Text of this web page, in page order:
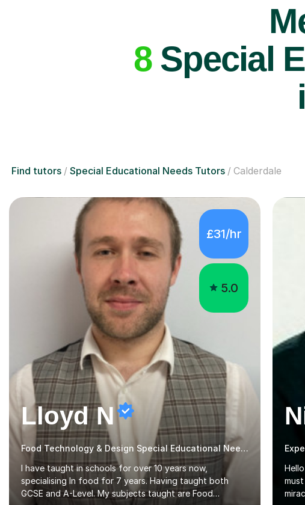
8Special
Find tutors Special Educational Needs Tutors Calderdale
£31/hr
5.0
Lloyd N
Food Technology & Design Special Educational Needs teacher for over 12 Year
I have taught in schools for over 10 years now,
specialising In food for 7 years. Having taught both
GCSE and A-Level. My subjects taught are Food
Hello